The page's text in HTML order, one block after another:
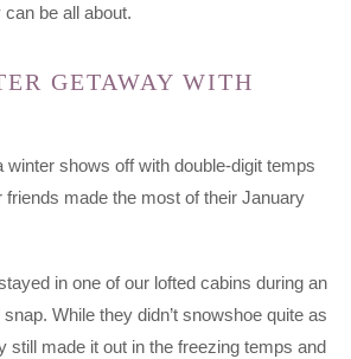
be all about.
GETAWAY WITH
winter shows off with double-digit temps
friends made the most of their January
in one of our lofted cabins during an
While they didn’t snowshoe quite as
still made it out in the freezing temps and